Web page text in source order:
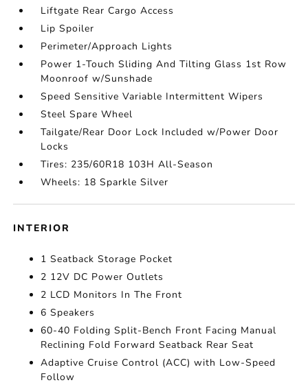
Liftgate Rear Cargo Access
Lip Spoiler
Perimeter/Approach Lights
Power 1-Touch Sliding And Tilting Glass 1st Row
Moonroof w/Sunshade
Speed Sensitive Variable Intermittent Wipers
Steel Spare Wheel
Tailgate/Rear Door Lock Included w/Power Door
Locks
Tires: 235/60R18 103H All-Season
Wheels: 18 Sparkle Silver
INTERIOR
1 Seatback Storage Pocket
2 12V DC Power Outlets
2 LCD Monitors In The Front
6 Speakers
60-40 Folding Split-Bench Front Facing Manual
Reclining Fold Forward Seatback Rear Seat
Adaptive Cruise Control (ACC) with Low-Speed
Follow